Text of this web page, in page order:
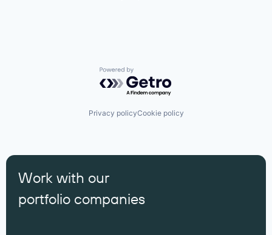
Powered by Getro.com
Privacy policyCookie policy
Work with our
portfolio companies